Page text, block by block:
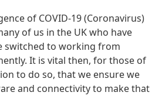
of COVID-19 (Coronavirus)
of us in the UK who have
switched to working from
It is vital then, for those of
to do so, that we ensure we
and connectivity to make that